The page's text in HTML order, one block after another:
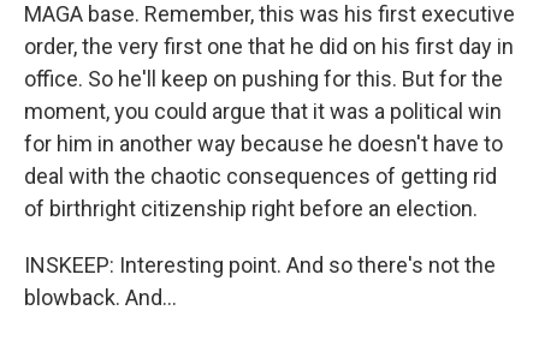
MAGA base. Remember, this was his first executive
order, the very first one that he did on his first day in
office. So he'll keep on pushing for this. But for the
moment, you could argue that it was a political win
for him in another way because he doesn't have to
deal with the chaotic consequences of getting rid
of birthright citizenship right before an election.
INSKEEP: Interesting point. And so there's not the
blowback. And...